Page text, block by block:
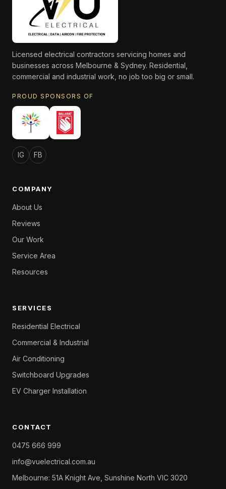
Licensed electrical contractors servicing homes and
businesses across Melbourne & Sydney. Residential,
commercial and industrial work, no job too big or small.
PROUD SPONSORS OF
IG FB
COMPANY
About Us
Reviews
Our Work
Service Area
Resources
SERVICES
Residential Electrical
Commercial & Industrial
Air Conditioning
Switchboard Upgrades
EV Charger Installation
CONTACT
0475 666 999
info@vuelectrical.com.au
Melbourne: 51A Knight Ave, Sunshine North VIC 3020